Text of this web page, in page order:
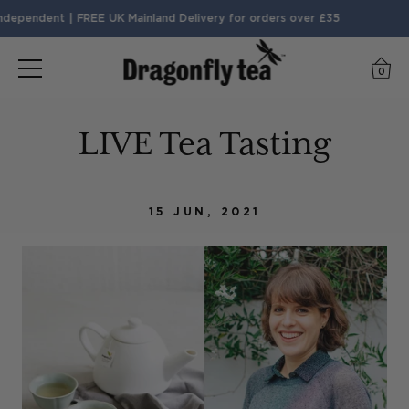
| FREE UK Mainland Delivery for orders over £35
0
LIVE Tea Tasting
15 JUN, 2021